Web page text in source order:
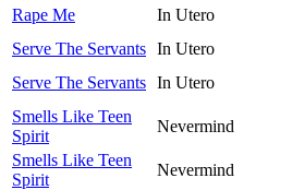
Rape Me
In Utero
Serve The Servants In Utero
Serve The Servants In Utero
Smells Like Teen
Spirit
Nevermind
Smells Like Teen
Spirit
Nevermind